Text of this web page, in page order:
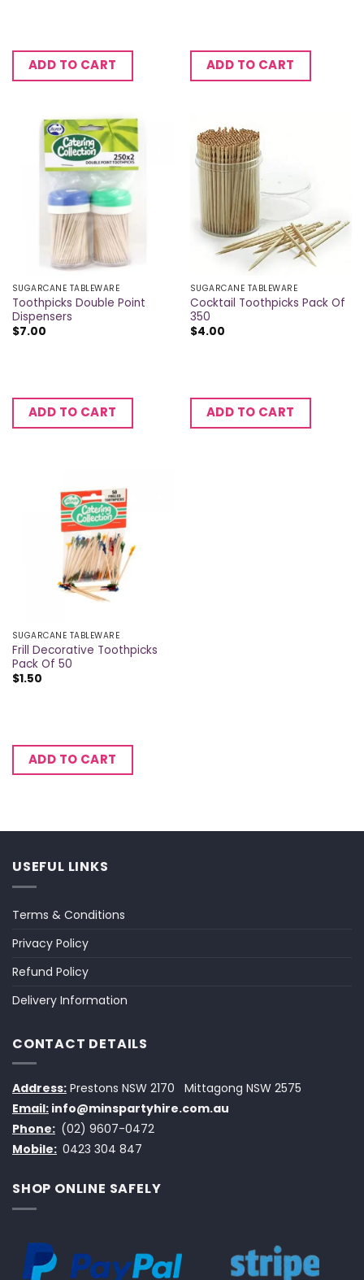
ADD TO CART ADD TO CART
SUGARCANE TABLEWARE
Toothpicks Double Point
Dispensers
$7.00
ADD TO CART
SUGARCANE TABLEWARE
Cocktail Toothpicks Pack Of
350
$4.00
ADD TO CART
SUGARCANE TABLEWARE
Frill Decorative Toothpicks
Pack Of 50
$1.50
ADD TO CART
USEFUL LINKS
Terms & Conditions
Privacy Policy
Refund Policy
Delivery Information
CONTACT DETAILS
Address: Prestons NSW 2170
Mittagong NSW 2575
Email: info@minspartyhire.com.au
Phone: (02) 9607-0472
Mobile: 0423 304 847
SHOP ONLINE SAFELY